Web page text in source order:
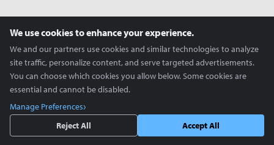
Cosplay Zone
K/DA and Taric - Coa, Haeun, Creative use of ZEPETO -
We use cookies to enhance your experience.
We and our partners use cookies and similar technologies to analyze
site traffic, personalize content, and serve targeted advertisements.
You can choose which cookies you allow below. Some cookies are
essential and cannot be disabled.
Manage Preferences
Reject All
Accept All